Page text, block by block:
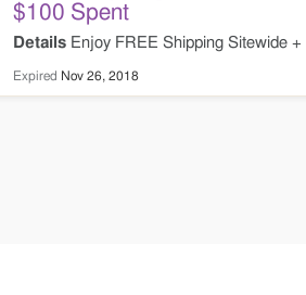
$100 Spent
Details Enjoy FREE Shipping Sitewide
Expired Nov 26, 2018